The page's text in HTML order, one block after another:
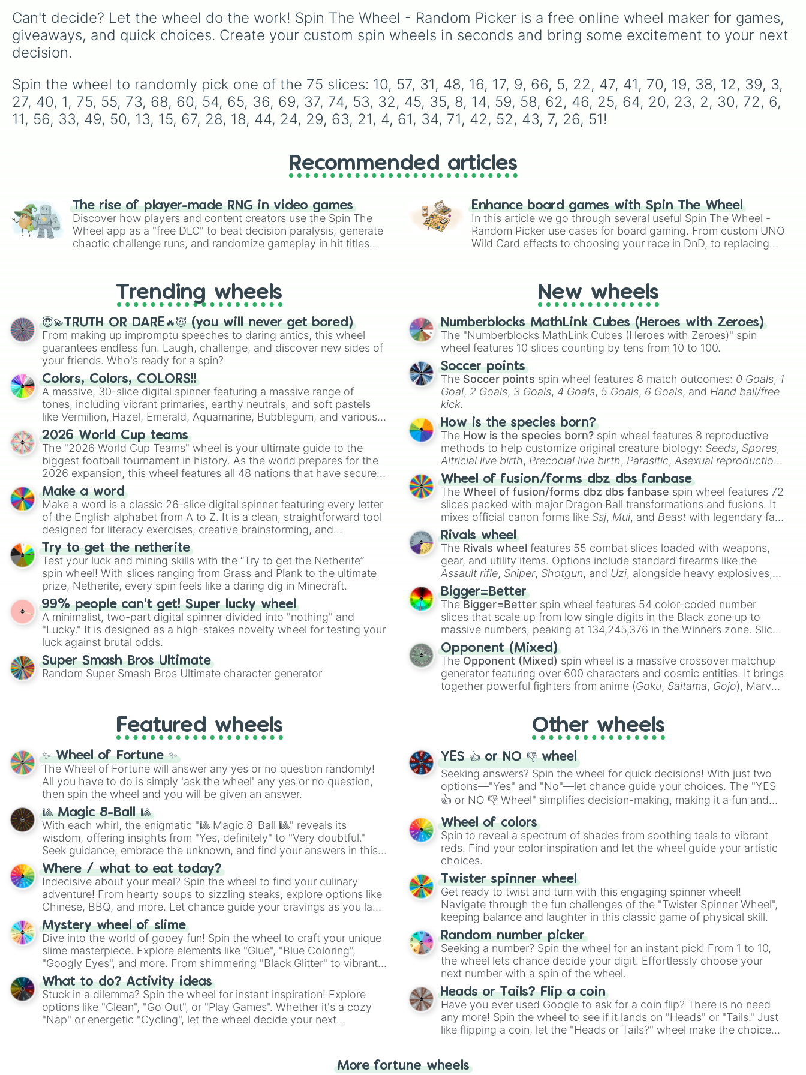
59
58
62
20
23
2
30
11
56
50
13
15
21
4
61
34
71
42
43
7
26
51
gems, and international
cultural terms. This wheel
takes you on a vibrant
Blood, transitioning into
deep purples like Ube,
Amethyst, and Eggplant,
before diving into a
massive aquatic and earth-
hyper-specific variants like
Vanessa, Frostbite, Vicks,
and Palmolive, regional
Dilaw, Luntian, and
Kayumaggi, and even
tough video-game-
inspired block textures like
Can't decide? Let the wheel do the work! Spin The Wheel - Random Picker is a free online wheel maker for games,
giveaways, and quick choices. Create your custom spin wheels in seconds and bring some excitement to your next
decision.
Spin the wheel to randomly pick one of the 75 slices: 10, 57, 31, 48, 16, 17, 9, 66, 5, 22, 47, 41, 70, 19, 38, 12, 39, 3,
27, 40, 1, 75, 55, 73, 68, 60, 54, 65, 36, 69, 37, 74, 53, 32, 45, 35, 8, 14, 59, 58, 62, 46, 25, 64, 20, 23, 2, 30, 72, 6,
11, 56, 33, 49, 50, 13, 15, 67, 28, 18, 44, 24, 29, 63, 21, 4, 61, 34, 71, 42, 52, 43, 7, 26, 51!
Recommended articles
The rise of player-made RNG in video games
Discover how players and content creators use the Spin The
Wheel app as a "free DLC" to beat decision paralysis, generate
chaotic challenge runs, and randomize gameplay in hit titles
Enhance board games with Spin The Wheel
In this article we go through several useful Spin The Wheel -
Random Picker use cases for board gaming. From custom UNO
Wild Card effects to choosing your race in DnD, to replacing
Trending wheels
😇💫TRUTH OR DARE🔥😈 (you will never get bored)
From making up impromptu speeches to daring antics, this wheel
guarantees endless fun. Laugh, challenge, and discover new sides of
your friends. Who's ready for a spin?
Colors, Colors, COLORS!!
A massive, 30-slice digital spinner featuring a massive range of
tones, including vibrant primaries, earthy neutrals, and soft pastels
like Vermilion, Hazel, Emerald, Aquamarine, Bubblegum, and various
shades of gray. It is built for maximum variety when you need a
highly specific color selection.
2026 World Cup teams
The "2026 World Cup Teams" wheel is your ultimate guide to the
biggest football tournament in history. As the world prepares for the
2026 expansion, this wheel features all 48 nations that have secured
their spots in the United States, Mexico, and Canada.
Make a word
Make a word is a classic 26-slice digital spinner featuring every letter
of the English alphabet from A to Z. It is a clean, straightforward tool
designed for literacy exercises, creative brainstorming, and
randomized word games. Idea for use: Give your next game night a
twist by using the wheel to pick a random starting letter for
Scattergories, or spin it multiple times to create an acronym that
players must turn into a funny phrase.
Try to get the netherite
Test your luck and mining skills with the “Try to get the Netherite”
spin wheel! With slices ranging from Grass and Plank to the ultimate
prize, Netherite, every spin feels like a daring dig in Minecraft.
99% people can't get! Super lucky wheel
A minimalist, two-part digital spinner divided into "nothing" and
"Lucky." It is designed as a high-stakes novelty wheel for testing your
luck against brutal odds.
Super Smash Bros Ultimate
Random Super Smash Bros Ultimate character generator
New wheels
Numberblocks MathLink Cubes (Heroes with Zeroes)
The "Numberblocks MathLink Cubes (Heroes with Zeroes)" spin
wheel features 10 slices counting by tens from 10 to 100.
Soccer points
The Soccer points spin wheel features 8 match outcomes: 0 Goals, 1
Goal, 2 Goals, 3 Goals, 4 Goals, 5 Goals, 6 Goals, and Hand ball/free
kick.
How is the species born?
The How is the species born? spin wheel features 8 reproductive
methods to help customize original creature biology: Seeds, Spores,
Altricial live birth, Precocial live birth, Parasitic,Asexual reproduction,
Soft egg , andHard egg.
Wheel of fusion/forms dbz dbs fanbase
TheWheel of fusion/forms dbz dbs fanbase spin wheel features 72
slices packed with major Dragon Ball transformations and fusions. It
mixes official canon forms like Ssj, Mui, and Beast with legendary fan-
made concepts like
Rivals wheel
The Rivals wheel features 55 combat slices loaded with weapons,
gear, and utility items. Options include standard firearms like the
Assault rifle, Sniper, Shotgun, and Uzi, alongside heavy explosives,
elemental tools, and rare items like the
cannon, andWarp stone
Bigger=Better
The Bigger=Better spin wheel features 54 color-coded number
slices that scale up from low single digits in the Black zone up to
massive numbers, peaking at 134,245,376 in the Winners zone. Slices
are split into distinct color tiers:
Orange(512 to 2048),Yellow (4096 to 16384),
(32768 to
4,195,168),Cyan(8,390,336 to 67,122,688), and the ultimate jackpot,
theWinners zone.
Opponent (Mixed)
The Opponent (Mixed) spin wheel is a massive crossover matchup
generator featuring over 600 characters and cosmic entities. It brings
together powerful fighters from anime (Goku, Saitama, Gojo), Marvel
), video games (Kratos,Doom Slayer
Skibidi Toilet multiverse.
Featured wheels
✨ Wheel of Fortune ✨
The Wheel of Fortune will answer any yes or no question randomly!
All you have to do is simply 'ask the wheel' any yes or no question,
then spin the wheel and you will be given an answer.
🎱 Magic 8-Ball 🎱
With each whirl, the enigmatic "🎱 Magic 8-Ball 🎱" reveals its
wisdom, offering insights from "Yes, definitely" to "Very doubtful."
Seek guidance, embrace the unknown, and find your answers in this
whimsical journey of chance.
Where / what to eat today?
Indecisive about your meal? Spin the wheel to find your culinary
adventure! From hearty soups to sizzling steaks, explore options like
Chinese, BBQ, and more. Let chance guide your cravings as you land
on choices such as sushi or a classic burger.
Mystery wheel of slime
Dive into the world of gooey fun! Spin the wheel to craft your unique
slime masterpiece. Explore elements like "Glue", "Blue Coloring",
"Googly Eyes", and more. From shimmering "Black Glitter" to vibrant
"Pink Coloring", each spin unveils a new ingredient.
What to do? Activity ideas
Stuck in a dilemma? Spin the wheel for instant inspiration! Explore
options like "Clean", "Go Out", or "Play Games". Whether it's a cozy
"Nap" or energetic "Cycling", let the wheel decide your next
Other wheels
YES 👍 or NO 👎 wheel
Seeking answers? Spin the wheel for quick decisions! With just two
options—"Yes" and "No"—let chance guide your choices. The "YES
👍 or NO 👎 Wheel" simplifies decision-making, making it a fun and
easy way to find your answer.
Wheel of colors
Spin to reveal a spectrum of shades from soothing teals to vibrant
reds. Find your color inspiration and let the wheel guide your artistic
choices.
Twister spinner wheel
Get ready to twist and turn with this engaging spinner wheel!
Navigate through the fun challenges of the "Twister Spinner Wheel",
keeping balance and laughter in this classic game of physical skill.
Random number picker
Seeking a number? Spin the wheel for an instant pick! From 1 to 10,
the wheel lets chance decide your digit. Effortlessly choose your
next number with a spin of the wheel.
Heads or Tails? Flip a coin
Have you ever used Google to ask for a coin flip? There is no need
any more! Spin the wheel to see if it lands on "Heads" or "Tails." Just
like flipping a coin, let the "Heads or Tails?" wheel make the choice
More fortune wheels